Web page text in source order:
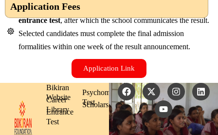
the required documents. The applicant then appears for an
entrance test, after which the school communicates the result.
Selected candidates must complete the final admission
formalities within one week of the result announcement.
Application Fees
Application Link
Bikiran
Website
Career
Library
Entrance
Test
Psychometric
Test
Scholarship
F
a
c
e
b
o
X
-
t
w
i
t
I
n
s
t
a
g
L
i
n
k
e
d
Y
o
u
t
u
b